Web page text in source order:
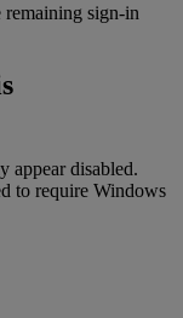
sign-in
appear disabled.
to require Windows